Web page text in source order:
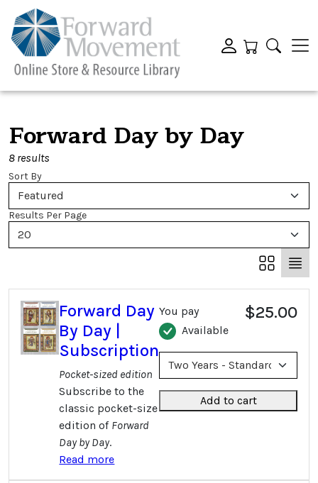
Forward Day by Day
8 results
Sort By
Featured
Results Per Page
20
Forward Day
By Day |
Subscription
Pocket-sized edition
Subscribe to the
classic pocket-size
edition of Forward
Day by Day.
Read more
You pay $25.00
Available
Add to cart